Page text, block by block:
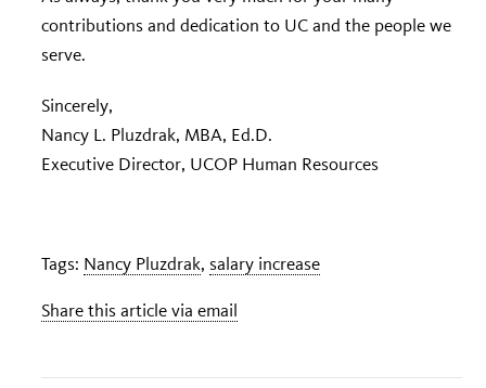
contributions and dedication to UC and the people we
serve.
Sincerely,
Nancy L. Pluzdrak, MBA, Ed.D.
Executive Director, UCOP Human Resources
Tags: Nancy Pluzdrak, salary increase
Share this article via email